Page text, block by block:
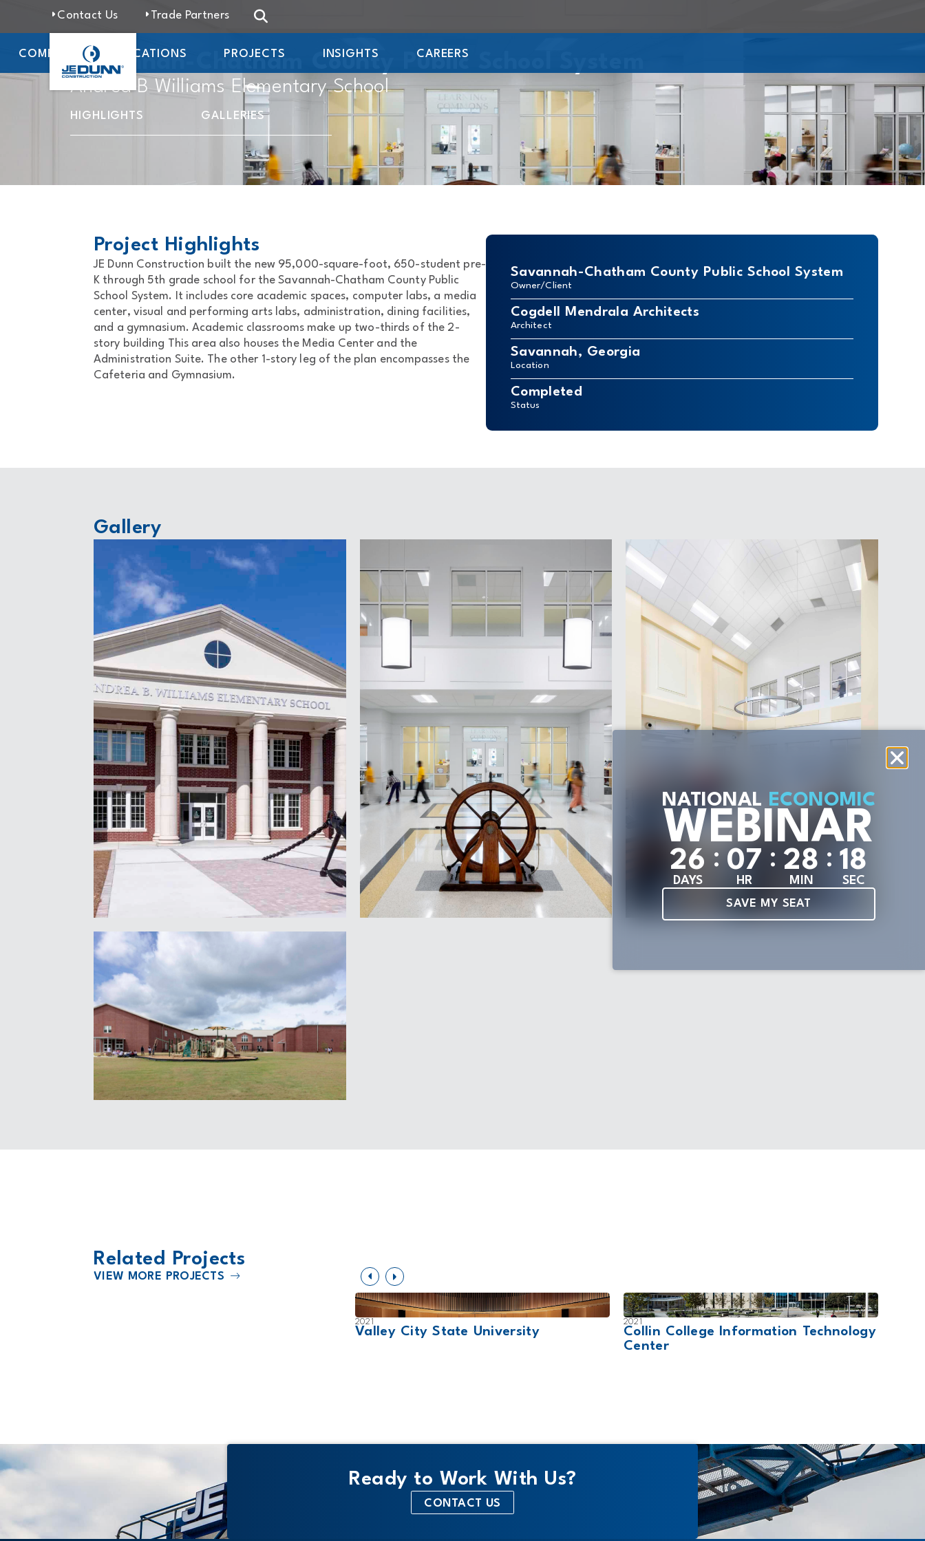
Contact Us Trade Partners
COMPANY LOCATIONS PROJECTS INSIGHTS CAREERS
Savannah-Chatham County Public School System
Andrea B Williams Elementary School
HIGHLIGHTS GALLERIES
Project Highlights
JE Dunn Construction built the new 95,000-square-foot, 650-student pre-
K through 5th grade school for the Savannah-Chatham County Public
School System. It includes core academic spaces, computer labs, a media
center, visual and performing arts labs, administration, dining facilities,
and a gymnasium. Academic classrooms make up two-thirds of the 2-
story building This area also houses the Media Center and the
Administration Suite. The other 1-story leg of the plan encompasses the
Cafeteria and Gymnasium.
Savannah-Chatham County Public School System
Owner/Client
Cogdell Mendrala Architects
Architect
Savannah, Georgia
Location
Completed
Status
Gallery
2021
Valley City State University
2021
Collin College Information Technology
Center
Related Projects
VIEW MORE PROJECTS
Ready to Work With Us?
CONTACT US
NATIONAL ECONOMIC
WEBINAR
26
DAYS
: 07
HR
: 28
MIN
: 16
SEC
SAVE MY SEAT